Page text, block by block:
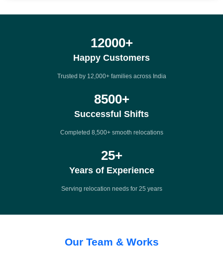
12000+
Happy Customers
Trusted by 12,000+ families across India
8500+
Successful Shifts
Completed 8,500+ smooth relocations
25+
Years of Experience
Serving relocation needs for 25 years
Our Team & Works